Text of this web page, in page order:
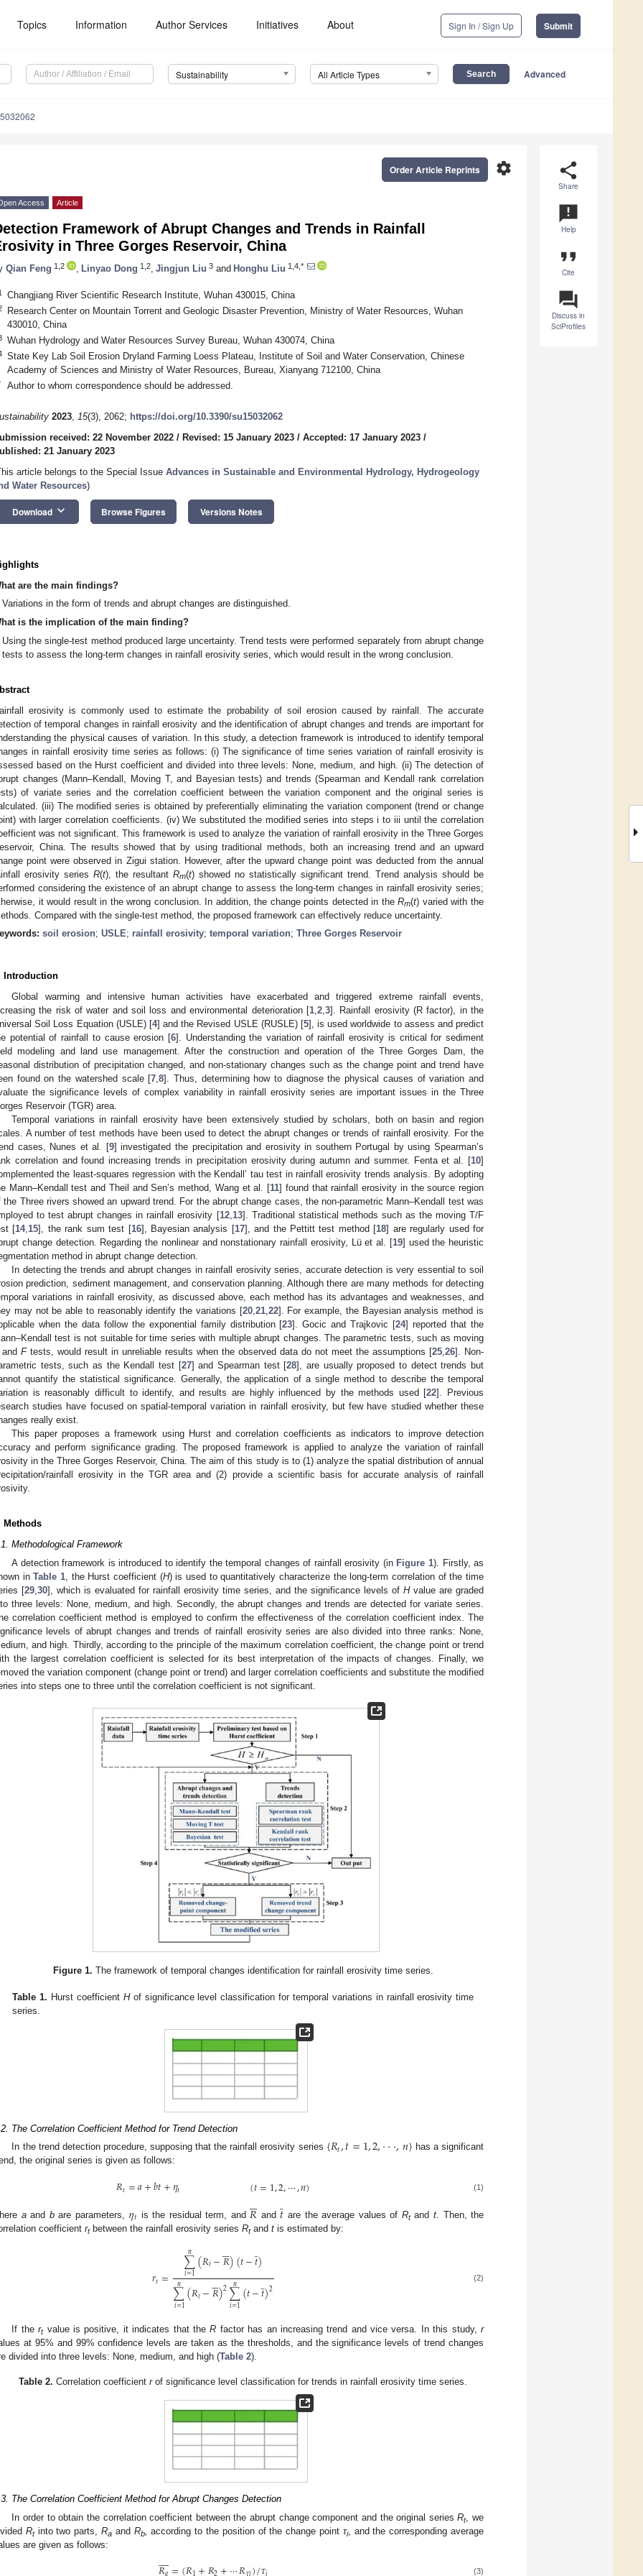
Topics Information Author Services Initiatives About Sign In / Sign Up Submit
Sustainability All Article Types Advanced
share
Share
announcement
Help
format_quote
Cite
question_answer
Discuss in
SciProfiles
settings
Order Article Reprints
Access Article
Framework of Abrupt Changes and Trends in Rainfall
in Three Gorges Reservoir, China
Qian Feng 1,2 Linyao Dong 1,2 Jingjun Liu 3 and Honghu Liu 1,4,*
Changjiang River Scientific Research Institute, Wuhan 430015, China
Research Center on Mountain Torrent and Geologic Disaster Prevention, Ministry of Water Resources, Wuhan
430010, China
Wuhan Hydrology and Water Resources Survey Bureau, Wuhan 430074, China
State Key Lab Soil Erosion Dryland Farming Loess Plateau, Institute of Soil and Water Conservation, Chinese
Academy of Sciences and Ministry of Water Resources, Bureau, Xianyang 712100, China
Author to whom correspondence should be addressed.
2023, 15(3), 2062; https://doi.org/10.3390/su15032062
received: 22 November 2022 / Revised: 15 January 2023 / Accepted: 17 January 2023 /
21 January 2023
article belongs to the Special Issue Advances in Sustainable and Environmental Hydrology, Hydrogeology
Water Resources)
Download keyboard_arrow_down Browse Figures Versions Notes
are the main findings?
Variations in the form of trends and abrupt changes are distinguished.
is the implication of the main finding?
Using the single-test method produced large uncertainty. Trend tests were performed separately from abrupt change
tests to assess the long-term changes in rainfall erosivity series, which would result in the wrong conclusion.
erosivity is commonly used to estimate the probability of soil erosion caused by rainfall. The accurate
of temporal changes in rainfall erosivity and the identification of abrupt changes and trends are important for
the physical causes of variation. In this study, a detection framework is introduced to identify temporal
in rainfall erosivity time series as follows: (i) The significance of time series variation of rainfall erosivity is
based on the Hurst coefficient and divided into three levels: None, medium, and high. (ii) The detection of
changes (Mann–Kendall, Moving T, and Bayesian tests) and trends (Spearman and Kendall rank correlation
of variate series and the correlation coefficient between the variation component and the original series is
(iii) The modified series is obtained by preferentially eliminating the variation component (trend or change
with larger correlation coefficients. (iv) We substituted the modified series into steps i to iii until the correlation
was not significant. This framework is used to analyze the variation of rainfall erosivity in the Three Gorges
China. The results showed that by using traditional methods, both an increasing trend and an upward
point were observed in Zigui station. However, after the upward change point was deducted from the annual
erosivity series R(t), the resultant Rm(t) showed no statistically significant trend. Trend analysis should be
considering the existence of an abrupt change to assess the long-term changes in rainfall erosivity series;
it would result in the wrong conclusion. In addition, the change points detected in theRm(t) varied with the
Compared with the single-test method, the proposed framework can effectively reduce uncertainty.
soil erosion; USLE; rainfall erosivity; temporal variation; Three Gorges Reservoir
Introduction
Global warming and intensive human activities have exacerbated and triggered extreme rainfall events,
the risk of water and soil loss and environmental deterioration [1,2,3]. Rainfall erosivity (R factor), in the
Soil Loss Equation (USLE) [4] and the Revised USLE (RUSLE) [5], is used worldwide to assess and predict
potential of rainfall to cause erosion [6]. Understanding the variation of rainfall erosivity is critical for sediment
modeling and land use management. After the construction and operation of the Three Gorges Dam, the
distribution of precipitation changed, and non-stationary changes such as the change point and trend have
found on the watershed scale [7,8]. Thus, determining how to diagnose the physical causes of variation and
the significance levels of complex variability in rainfall erosivity series are important issues in the Three
Reservoir (TGR) area.
Temporal variations in rainfall erosivity have been extensively studied by scholars, both on basin and region
A number of test methods have been used to detect the abrupt changes or trends of rainfall erosivity. For the
cases, Nunes et al. [9] investigated the precipitation and erosivity in southern Portugal by using Spearman’s
correlation and found increasing trends in precipitation erosivity during autumn and summer. Fenta et al. [10]
the least-squares regression with the Kendall’ tau test in rainfall erosivity trends analysis. By adopting
Mann–Kendall test and Theil and Sen’s method, Wang et al. [11] found that rainfall erosivity in the source region
the Three rivers showed an upward trend. For the abrupt change cases, the non-parametric Mann–Kendall test was
to test abrupt changes in rainfall erosivity [12,13]. Traditional statistical methods such as the moving T/F
[14,15], the rank sum test [16], Bayesian analysis [17], and the Pettitt test method [18] are regularly used for
change detection. Regarding the nonlinear and nonstationary rainfall erosivity, Lü et al. [19] used the heuristic
method in abrupt change detection.
In detecting the trends and abrupt changes in rainfall erosivity series, accurate detection is very essential to soil
prediction, sediment management, and conservation planning. Although there are many methods for detecting
variations in rainfall erosivity, as discussed above, each method has its advantages and weaknesses, and
may not be able to reasonably identify the variations [20,21,22]. For example, the Bayesian analysis method is
when the data follow the exponential family distribution [23]. Gocic and Trajkovic [24] reported that the
test is not suitable for time series with multiple abrupt changes. The parametric tests, such as moving
Ftests, would result in unreliable results when the observed data do not meet the assumptions [25,26]. Non-
tests, such as the Kendall test [27] and Spearman test [28], are usually proposed to detect trends but
quantify the statistical significance. Generally, the application of a single method to describe the temporal
is reasonably difficult to identify, and results are highly influenced by the methods used [22]. Previous
studies have focused on spatial-temporal variation in rainfall erosivity, but few have studied whether these
really exist.
This paper proposes a framework using Hurst and correlation coefficients as indicators to improve detection
and perform significance grading. The proposed framework is applied to analyze the variation of rainfall
in the Three Gorges Reservoir, China. The aim of this study is to (1) analyze the spatial distribution of annual
rainfall erosivity in the TGR area and (2) provide a scientific basis for accurate analysis of rainfall
Methods
Methodological Framework
A detection framework is introduced to identify the temporal changes of rainfall erosivity (in Figure 1). Firstly, as
inTable 1 , the Hurst coefficient (H) is used to quantitatively characterize the long-term correlation of the time
[29 30], which is evaluated for rainfall erosivity time series, and the significance levels of Hvalue are graded
three levels: None, medium, and high. Secondly, the abrupt changes and trends are detected for variate series.
correlation coefficient method is employed to confirm the effectiveness of the correlation coefficient index. The
levels of abrupt changes and trends of rainfall erosivity series are also divided into three ranks: None,
and high. Thirdly, according to the principle of the maximum correlation coefficient, the change point or trend
the largest correlation coefficient is selected for its best interpretation of the impacts of changes. Finally, we
the variation component (change point or trend) and larger correlation coefficients and substitute the modified
into steps one to three until the correlation coefficient is not significant.
Figure 1. The framework of temporal changes identification for rainfall erosivity time series.
Table 1. Hurst coefficient Hof significance level classification for temporal variations in rainfall erosivity time
series.
The Correlation Coefficient Method for Trend Detection
In the trend detection procedure, supposing that the rainfall erosivity series {𝑅𝑡,𝑡=1,2,⋅⋅⋅,𝑛} has a significant
the original series is given as follows:
𝑅𝑡=𝑎+𝑏𝑡+𝜂𝑡 (𝑡=1,2,⋯,𝑛) (1)
aand bare parameters,𝜂𝑡 is the residual term, and 𝑅

 and 𝑡̲ are the average values of Rtand t . Then, the
coefficient rtbetween the rainfall erosivity series Rtand t is estimated by:
𝑟𝑡= ∑
𝑖=1
𝑛 (𝑅𝑖−𝑅

)(𝑡−𝑡̲)
∑
𝑖=1
𝑛 (𝑅𝑖−𝑅

)2∑
𝑖=1
𝑛 (𝑡−𝑡̲)2 (2)
If thertvalue is positive, it indicates that theR factor has an increasing trend and vice versa. In this study,r
at 95% and 99% confidence levels are taken as the thresholds, and the significance levels of trend changes
divided into three levels: None, medium, and high (Table 2).
Table 2. Correlation coefficientrof significance level classification for trends in rainfall erosivity time series.
The Correlation Coefficient Method for Abrupt Changes Detection
In order to obtain the correlation coefficient between the abrupt change component and the original seriesRt, we
Rtinto two parts,Ra and Rb, according to the position of the change point τi, and the corresponding average
are given as follows:

 (3)